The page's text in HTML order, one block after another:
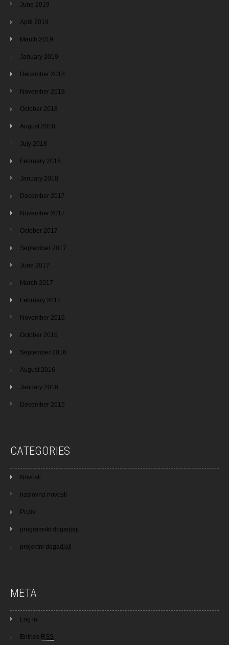
June 2019
April 2019
March 2019
January 2019
December 2018
November 2018
October 2018
August 2018
July 2018
February 2018
January 2018
December 2017
November 2017
October 2017
September 2017
June 2017
March 2017
February 2017
November 2016
October 2016
September 2016
August 2016
January 2016
December 2015
CATEGORIES
Novosti
naslovna novosti
Pozivi
programski dogadjaji
projektni dogadjaji
META
Log in
Entries RSS